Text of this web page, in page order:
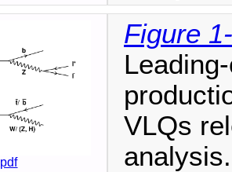
pdf
Figure
VLQs
analysis.